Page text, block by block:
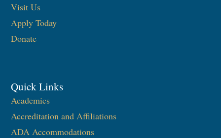
Visit Us
Apply Today
Donate
Quick Links
Academics
Accreditation and Affiliations
ADA Accommodations